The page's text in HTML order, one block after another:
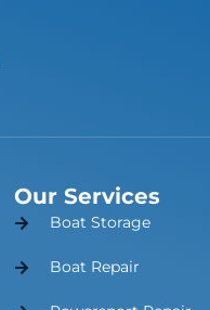
Our Services
Boat Storage
Boat Repair